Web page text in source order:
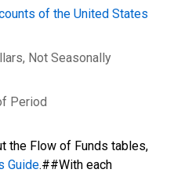
of the United States
, Not Seasonally
Period
the Flow of Funds tables,
Guide.##With each